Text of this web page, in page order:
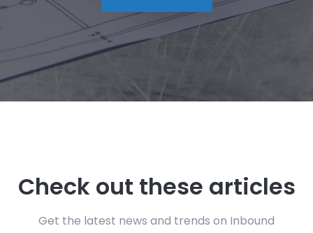
Check out these articles
Get the latest news and trends on Inbound